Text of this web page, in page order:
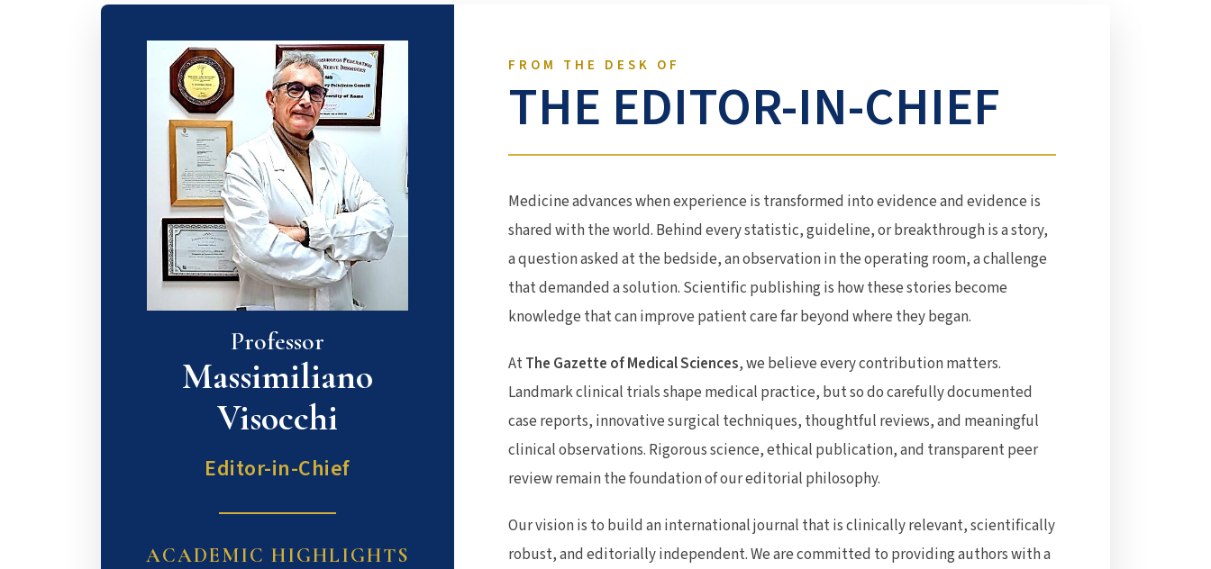
Professor
Massimiliano
Visocchi
Editor-in-Chief
ACADEMIC HIGHLIGHTS
FROM THE DESK OF
THE EDITOR-IN-CHIEF
Medicine advances when experience is transformed into evidence and evidence is
shared with the world. Behind every statistic, guideline, or breakthrough is a story,
a question asked at the bedside, an observation in the operating room, a challenge
that demanded a solution. Scientific publishing is how these stories become
knowledge that can improve patient care far beyond where they began.
AtThe Gazette of Medical Sciences, we believe every contribution matters.
Landmark clinical trials shape medical practice, but so do carefully documented
case reports, innovative surgical techniques, thoughtful reviews, and meaningful
clinical observations. Rigorous science, ethical publication, and transparent peer
review remain the foundation of our editorial philosophy.
Our vision is to build an international journal that is clinically relevant, scientifically
robust, and editorially independent. We are committed to providing authors with a